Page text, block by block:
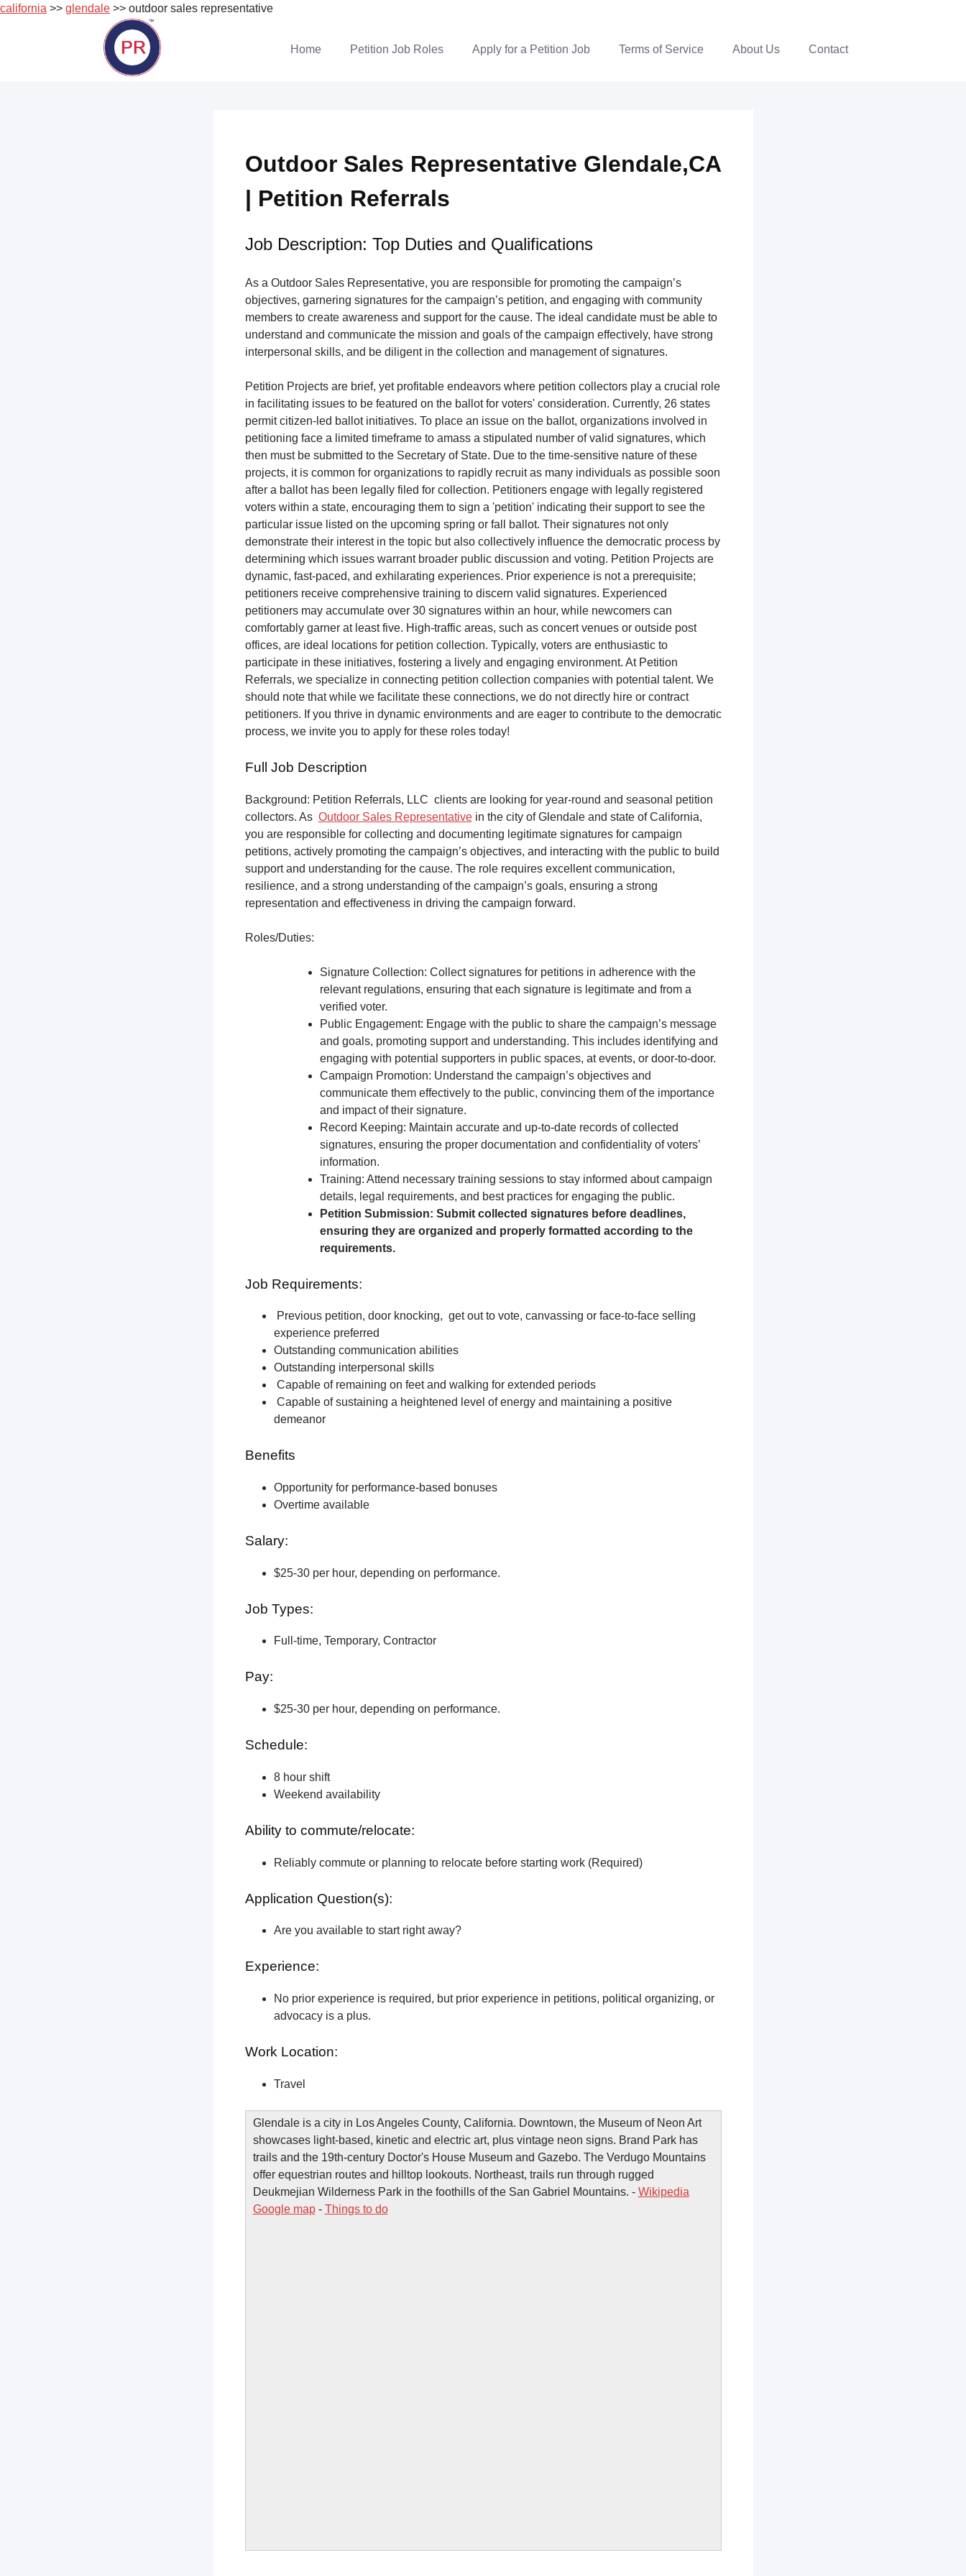
california >> glendale >> outdoor sales representative
Home Petition Job Roles Apply for a Petition Job Terms of Service About Us Contact
Outdoor Sales Representative Glendale,CA
| Petition Referrals
Job Description: Top Duties and Qualifications
As a Outdoor Sales Representative, you are responsible for promoting the campaign’s
objectives, garnering signatures for the campaign’s petition, and engaging with community
members to create awareness and support for the cause. The ideal candidate must be able to
understand and communicate the mission and goals of the campaign effectively, have strong
interpersonal skills, and be diligent in the collection and management of signatures.
Petition Projects are brief, yet profitable endeavors where petition collectors play a crucial role
in facilitating issues to be featured on the ballot for voters' consideration. Currently, 26 states
permit citizen-led ballot initiatives. To place an issue on the ballot, organizations involved in
petitioning face a limited timeframe to amass a stipulated number of valid signatures, which
then must be submitted to the Secretary of State. Due to the time-sensitive nature of these
projects, it is common for organizations to rapidly recruit as many individuals as possible soon
after a ballot has been legally filed for collection. Petitioners engage with legally registered
voters within a state, encouraging them to sign a 'petition' indicating their support to see the
particular issue listed on the upcoming spring or fall ballot. Their signatures not only
demonstrate their interest in the topic but also collectively influence the democratic process by
determining which issues warrant broader public discussion and voting. Petition Projects are
dynamic, fast-paced, and exhilarating experiences. Prior experience is not a prerequisite;
petitioners receive comprehensive training to discern valid signatures. Experienced
petitioners may accumulate over 30 signatures within an hour, while newcomers can
comfortably garner at least five. High-traffic areas, such as concert venues or outside post
offices, are ideal locations for petition collection. Typically, voters are enthusiastic to
participate in these initiatives, fostering a lively and engaging environment. At Petition
Referrals, we specialize in connecting petition collection companies with potential talent. We
should note that while we facilitate these connections, we do not directly hire or contract
petitioners. If you thrive in dynamic environments and are eager to contribute to the democratic
process, we invite you to apply for these roles today!
Full Job Description
Background: Petition Referrals, LLC clients are looking for year-round and seasonal petition
collectors. As Outdoor Sales Representativein the city of Glendale and state of California,
you are responsible for collecting and documenting legitimate signatures for campaign
petitions, actively promoting the campaign’s objectives, and interacting with the public to build
support and understanding for the cause. The role requires excellent communication,
resilience, and a strong understanding of the campaign’s goals, ensuring a strong
representation and effectiveness in driving the campaign forward.
Roles/Duties:
Signature Collection: Collect signatures for petitions in adherence with the
relevant regulations, ensuring that each signature is legitimate and from a
verified voter.
Public Engagement: Engage with the public to share the campaign’s message
and goals, promoting support and understanding. This includes identifying and
engaging with potential supporters in public spaces, at events, or door-to-door.
Campaign Promotion: Understand the campaign’s objectives and
communicate them effectively to the public, convincing them of the importance
and impact of their signature.
Record Keeping: Maintain accurate and up-to-date records of collected
signatures, ensuring the proper documentation and confidentiality of voters’
information.
Training: Attend necessary training sessions to stay informed about campaign
details, legal requirements, and best practices for engaging the public.
Petition Submission: Submit collected signatures before deadlines,
ensuring they are organized and properly formatted according to the
requirements.
Job Requirements:
Previous petition, door knocking, get out to vote, canvassing or face-to-face selling
experience preferred
Outstanding communication abilities
Outstanding interpersonal skills
Capable of remaining on feet and walking for extended periods
Capable of sustaining a heightened level of energy and maintaining a positive
demeanor
Benefits
Opportunity for performance-based bonuses
Overtime available
Salary:
$25-30 per hour, depending on performance.
Job Types:
Full-time, Temporary, Contractor
Pay:
$25-30 per hour, depending on performance.
Schedule:
8 hour shift
Weekend availability
Ability to commute/relocate:
Reliably commute or planning to relocate before starting work (Required)
Application Question(s):
Are you available to start right away?
Experience:
No prior experience is required, but prior experience in petitions, political organizing, or
advocacy is a plus.
Work Location:
Travel
Glendale is a city in Los Angeles County, California. Downtown, the Museum of Neon Art
showcases light-based, kinetic and electric art, plus vintage neon signs. Brand Park has
trails and the 19th-century Doctor's House Museum and Gazebo. The Verdugo Mountains
offer equestrian routes and hilltop lookouts. Northeast, trails run through rugged
Deukmejian Wilderness Park in the foothills of the San Gabriel Mountains. - Wikipedia
Google map- Things to do